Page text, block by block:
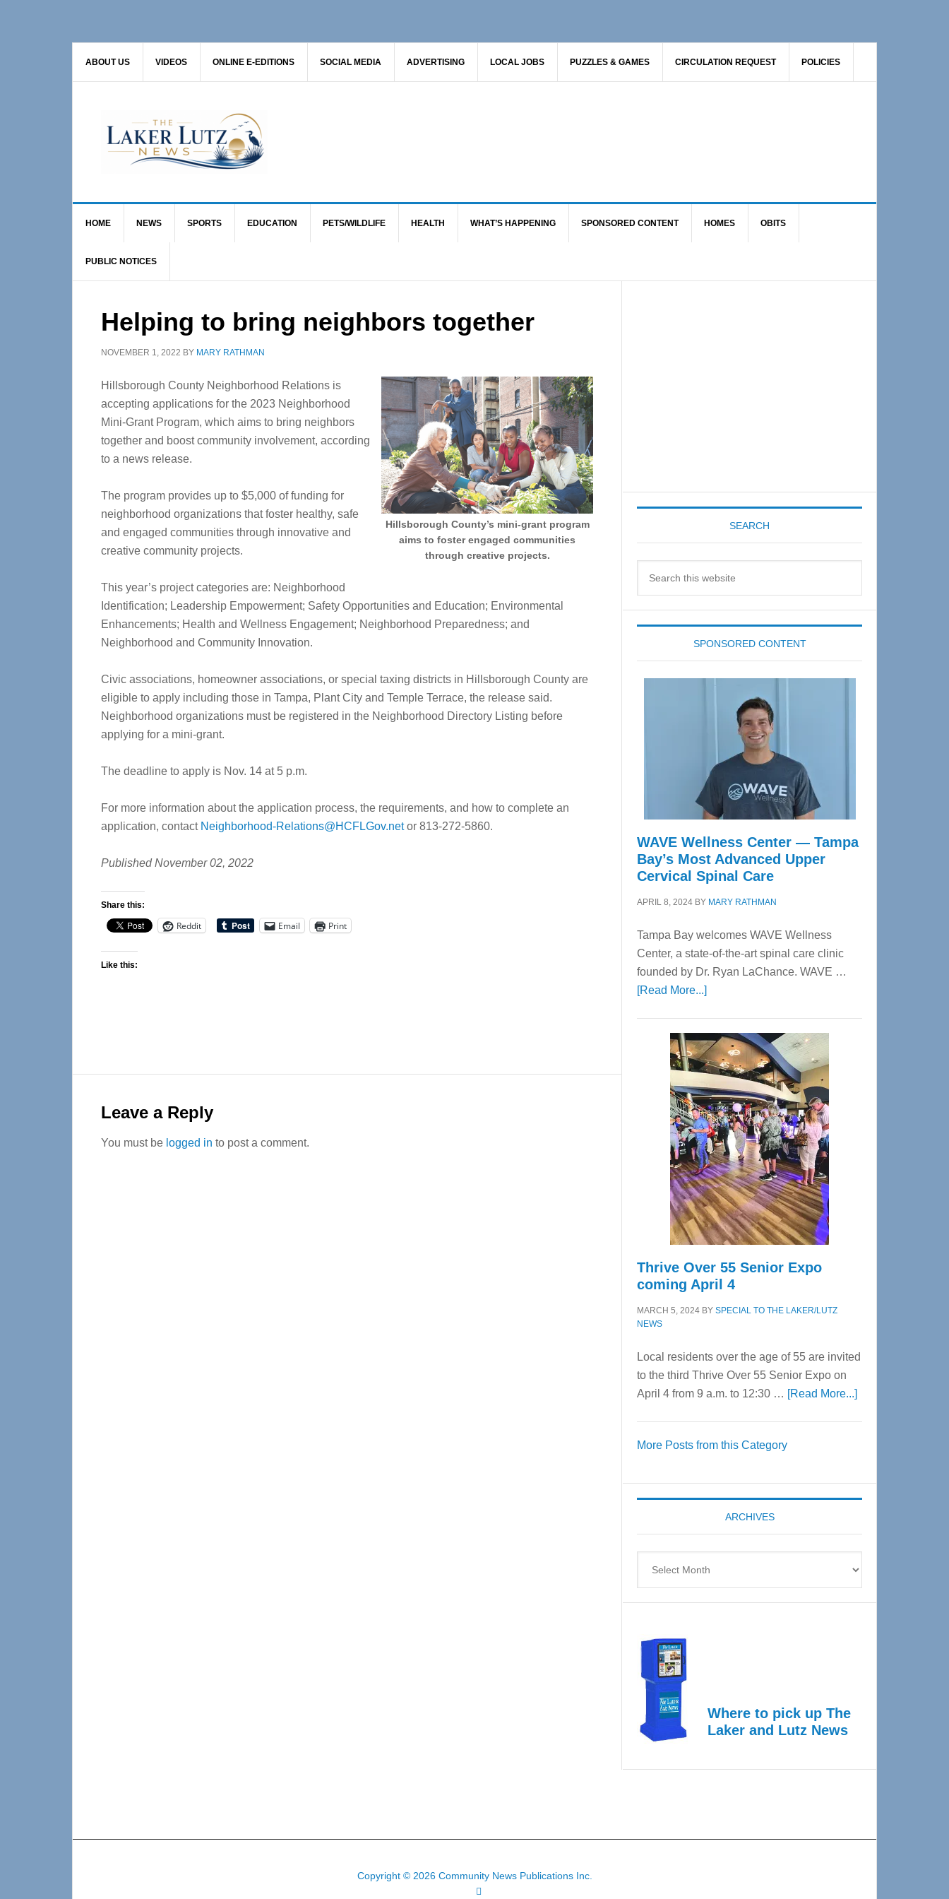
ABOUT US VIDEOS ONLINE E-EDITIONS SOCIAL MEDIA ADVERTISING LOCAL JOBS PUZZLES & GAMES CIRCULATION REQUEST POLICIES
HOME NEWS SPORTS EDUCATION PETS/WILDLIFE HEALTH WHAT’S HAPPENING SPONSORED CONTENT HOMES OBITS
PUBLIC NOTICES
Helping to bring neighbors together
NOVEMBER 1, 2022 BY MARY RATHMAN
Hillsborough County’s mini-grant program
aims to foster engaged communities
through creative projects.
Hillsborough County Neighborhood Relations is
accepting applications for the 2023 Neighborhood
Mini-Grant Program, which aims to bring neighbors
together and boost community involvement, according
to a news release.
The program provides up to $5,000 of funding for
neighborhood organizations that foster healthy, safe
and engaged communities through innovative and
creative community projects.
This year’s project categories are: Neighborhood
Identification; Leadership Empowerment; Safety Opportunities and Education; Environmental
Enhancements; Health and Wellness Engagement; Neighborhood Preparedness; and
Neighborhood and Community Innovation.
Civic associations, homeowner associations, or special taxing districts in Hillsborough County are
eligible to apply including those in Tampa, Plant City and Temple Terrace, the release said.
Neighborhood organizations must be registered in the Neighborhood Directory Listing before
applying for a mini-grant.
The deadline to apply is Nov. 14 at 5 p.m.
For more information about the application process, the requirements, and how to complete an
application, contact Neighborhood-Relations@HCFLGov.netor 813-272-5860.
Published November 02, 2022
Share this:
Reddit Email Print
Like this:
Interactions
Leave a Reply
You must be logged in to post a comment.
SEARCH
SPONSORED CONTENT
WAVE Wellness Center — Tampa
Bay’s Most Advanced Upper
Cervical Spinal Care
APRIL 8, 2024 BY MARY RATHMAN
Tampa Bay welcomes WAVE Wellness
Center, a state-of-the-art spinal care clinic
founded by Dr. Ryan LaChance. WAVE …
[Read More...]about
Center
—
Tampa
Bay’s
Most
Advanced
Upper
Cervical
Spinal
Care
Thrive Over 55 Senior Expo
coming April 4
MARCH 5, 2024 BY SPECIAL TO THE LAKER/LUTZ
NEWS
Local residents over the age of 55 are invited
to the third Thrive Over 55 Senior Expo on
April 4 from 9 a.m. to 12:30 … [Read More...]about
Expo
coming
More Posts from this Category
ARCHIVES
Where to pick up The
Laker and Lutz News
Copyright © 2026 Community News Publications Inc.
